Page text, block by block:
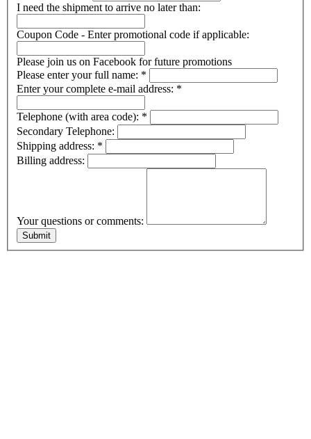
I need the shipment to arrive no later than:
Coupon Code - Enter promotional code if applicable:
Please join us on Facebook for future promotions
Please enter your full name: *
Enter your complete e-mail address: *
Telephone (with area code): *
Secondary Telephone:
Shipping address: *
Billing address:
Your questions or comments: